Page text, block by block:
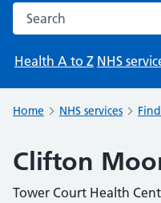
Search the NHS website
Health A to Z NHS
Home NHS services
Clifton
Tower Court Health